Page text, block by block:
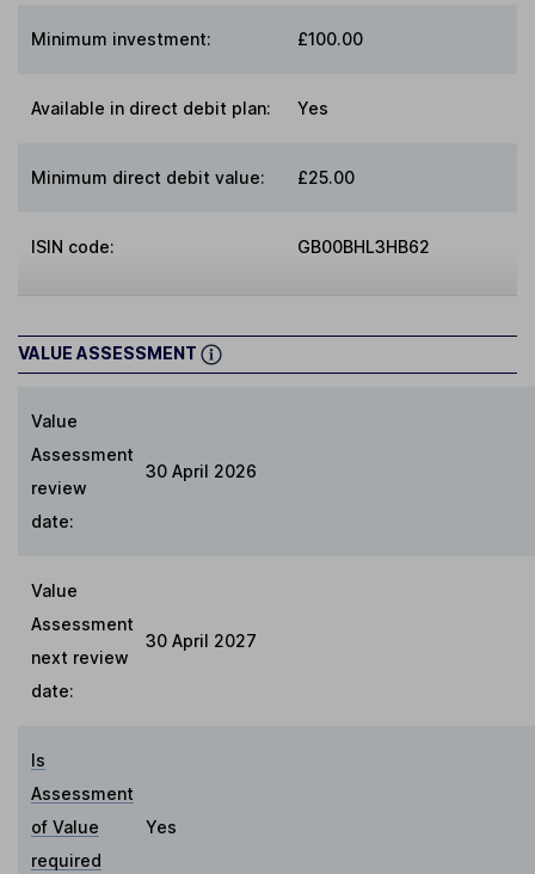
Minimum investment: £100.00
Available in direct debit plan: Yes
Minimum direct debit value: £25.00
ISIN code: GB00BHL3HB62
VALUE ASSESSMENT
Value
Assessment
review
date:
30 April 2026
Value
Assessment
next review
date:
30 April 2027
Is
Assessment
of Value
required
Yes